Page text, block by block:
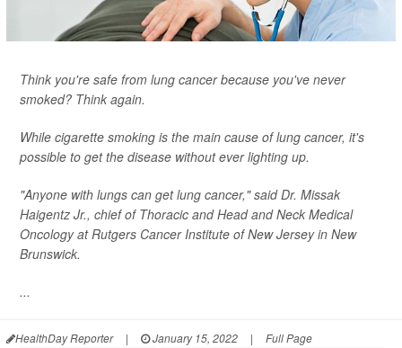
Think you're safe from lung cancer because you've never
smoked? Think again.
While cigarette smoking is the main cause of lung cancer, it's
possible to get the disease without ever lighting up.
"Anyone with lungs can get lung cancer," said Dr. Missak
Haigentz Jr., chief of Thoracic and Head and Neck Medical
Oncology at Rutgers Cancer Institute of New Jersey in New
Brunswick.
...
HealthDay Reporter | January 15, 2022 | Full Page